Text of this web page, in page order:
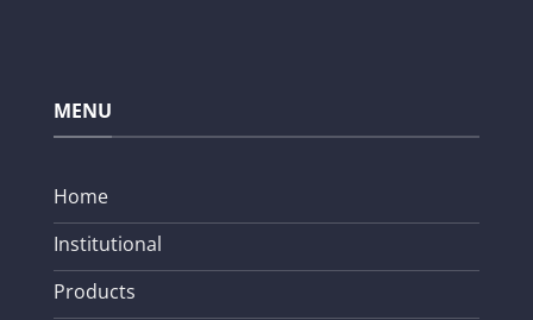
MENU
Home
Institutional
Products